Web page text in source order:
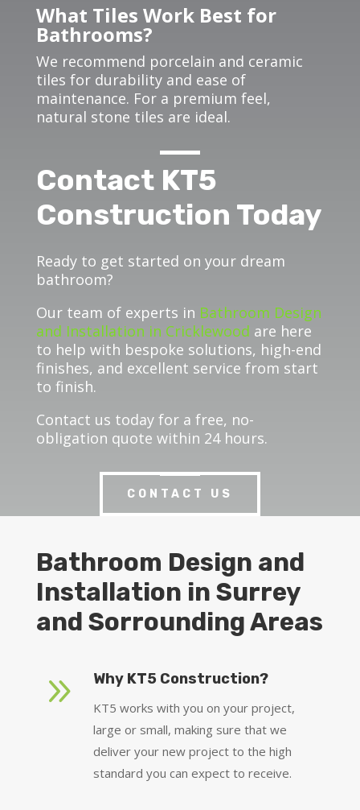
What Tiles Work Best for
Bathrooms?
We recommend porcelain and ceramic
tiles for durability and ease of
maintenance. For a premium feel,
natural stone tiles are ideal.
Contact KT5
Construction Today
Ready to get started on your dream
bathroom?
Our team of experts in Bathroom Design
and Installation in Cricklewood are here
to help with bespoke solutions, high-end
finishes, and excellent service from start
to finish.
Contact us today for a free, no-
obligation quote within 24 hours.
CONTACT US
Bathroom Design and
Installation in Surrey
and Sorrounding Areas
9 Why KT5 Construction?
KT5 works with you on your project,
large or small, making sure that we
deliver your new project to the high
standard you can expect to receive.